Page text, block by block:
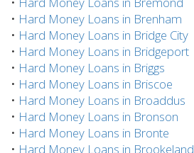
• Hard Money Loans in Brenham
• Hard Money Loans in Bridge City
• Hard Money Loans in Bridgeport
• Hard Money Loans in Briggs
• Hard Money Loans in Briscoe
• Hard Money Loans in Broaddus
• Hard Money Loans in Bronson
• Hard Money Loans in Bronte
• Hard Money Loans in Brookeland